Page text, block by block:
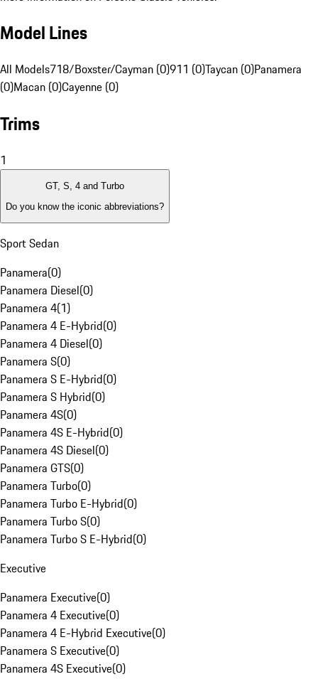
Model Lines
All Models718/Boxster/Cayman (0)911 (0)Taycan (0)Panamera
(0)Macan (0)Cayenne (0)
Trims
1
GT, S, 4 and Turbo
Do you know the iconic abbreviations?
Sport Sedan
Panamera(0)
Panamera Diesel(0)
Panamera 4(1)
Panamera 4 E-Hybrid(0)
Panamera 4 Diesel(0)
Panamera S(0)
Panamera S E-Hybrid(0)
Panamera S Hybrid(0)
Panamera 4S(0)
Panamera 4S E-Hybrid(0)
Panamera 4S Diesel(0)
Panamera GTS(0)
Panamera Turbo(0)
Panamera Turbo E-Hybrid(0)
Panamera Turbo S(0)
Panamera Turbo S E-Hybrid(0)
Executive
Panamera Executive(0)
Panamera 4 Executive(0)
Panamera 4 E-Hybrid Executive(0)
Panamera S Executive(0)
Panamera 4S Executive(0)